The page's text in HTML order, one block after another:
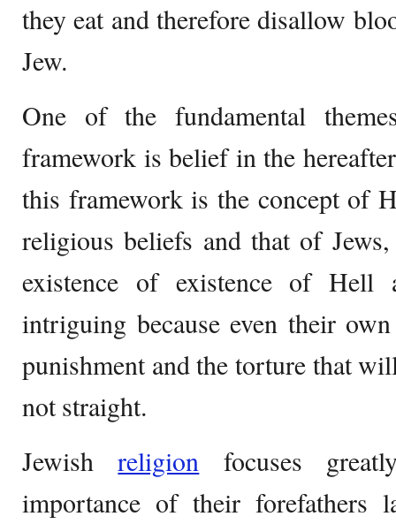
they eat and therefore disallow
Jew.
One of the fundamental
framework is belief in the
this framework is the concept of
religious beliefs and that of
existence of existence of
intriguing because even their
punishment and the torture that
not straight.
Jewishreligion focuses
importance of their forefathers